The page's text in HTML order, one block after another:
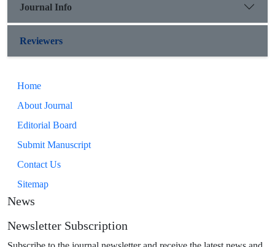
Journal Info
Reviewers
Home
About Journal
Editorial Board
Submit Manuscript
Contact Us
Sitemap
News
Newsletter Subscription